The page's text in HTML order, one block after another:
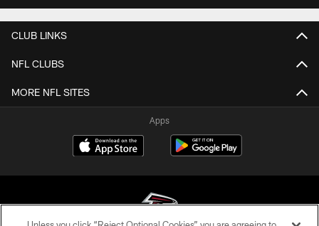
CLUB LINKS
NFL CLUBS
MORE NFL SITES
Apps